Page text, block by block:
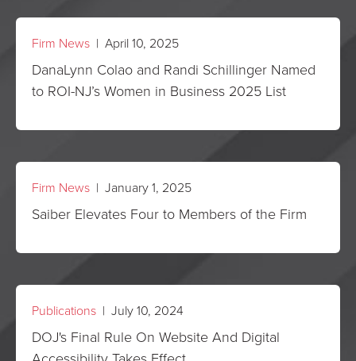
Firm News | April 10, 2025
DanaLynn Colao and Randi Schillinger Named
to ROI-NJ’s Women in Business 2025 List
Firm News | January 1, 2025
Saiber Elevates Four to Members of the Firm
Publications | July 10, 2024
DOJ's Final Rule On Website And Digital